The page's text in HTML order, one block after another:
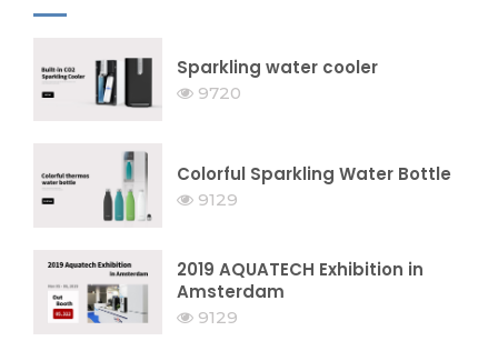
Sparkling water cooler
9720
Colorful Sparkling Water Bottle
9129
2019 AQUATECH Exhibition in
Amsterdam
9129